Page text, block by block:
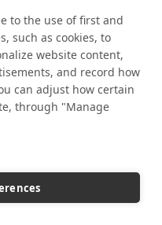
to the use of first and
such as cookies, to
website content,
and record how
can adjust how certain
through "Manage